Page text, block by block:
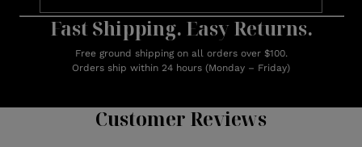
Fast Shipping. Easy Returns.
Free ground shipping on all orders over $100.
Orders ship within 24 hours (Monday – Friday)
Customer Reviews